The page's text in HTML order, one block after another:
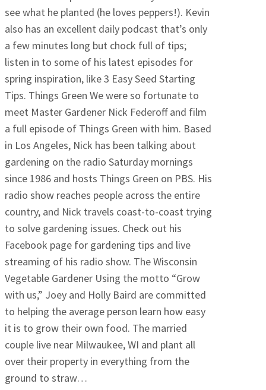
see what he planted (he loves peppers!). Kevin
also has an excellent daily podcast that’s only
a few minutes long but chock full of tips;
listen in to some of his latest episodes for
spring inspiration, like 3 Easy Seed Starting
Tips. Things Green We were so fortunate to
meet Master Gardener Nick Federoff and film
a full episode of Things Green with him. Based
in Los Angeles, Nick has been talking about
gardening on the radio Saturday mornings
since 1986 and hosts Things Green on PBS. His
radio show reaches people across the entire
country, and Nick travels coast-to-coast trying
to solve gardening issues. Check out his
Facebook page for gardening tips and live
streaming of his radio show. The Wisconsin
Vegetable Gardener Using the motto “Grow
with us,” Joey and Holly Baird are committed
to helping the average person learn how easy
it is to grow their own food. The married
couple live near Milwaukee, WI and plant all
over their property in everything from the
ground to straw…